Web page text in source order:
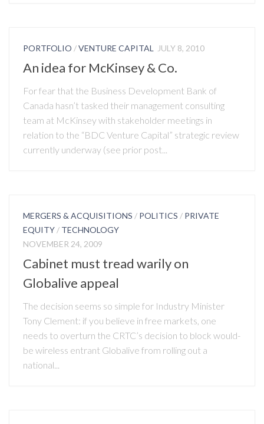
PORTFOLIO /VENTURE CAPITAL JULY 8, 2010
An idea for McKinsey & Co.
For fear that the Business Development Bank of
Canada hasn’t tasked their management consulting
team at McKinsey with stakeholder meetings in
relation to the “BDC Venture Capital” strategic review
currently underway (see prior post...
MERGERS & ACQUISITIONS / POLITICS / PRIVATE
EQUITY / TECHNOLOGY
NOVEMBER 24, 2009
Cabinet must tread warily on
Globalive appeal
The decision seems so simple for Industry Minister
Tony Clement: if you believe in free markets, one
needs to overturn the CRTC’s decision to block would-
be wireless entrant Globalive from rolling out a
national...